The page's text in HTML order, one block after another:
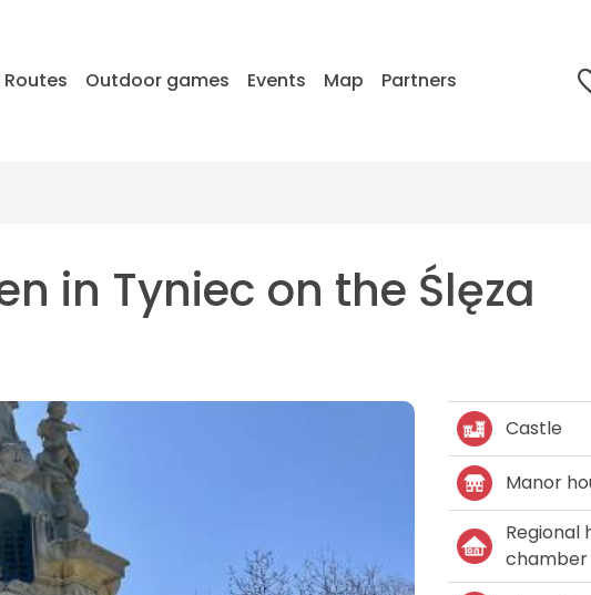
Routes Outdoor games Events Map Partners
in Tyniec on the Ślęza
Castle
Manor
Regional
chamber